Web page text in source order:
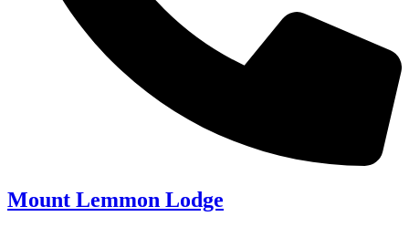
Mount Lemmon Lodge